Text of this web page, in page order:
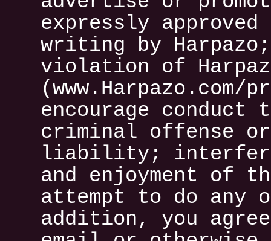
expressly
writing by
violation of
encourage
criminal offense
liability; interfere
and enjoyment of
attempt to do any
addition, you